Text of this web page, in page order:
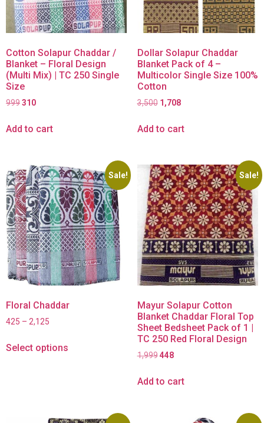
Cotton Solapur Chaddar /
Blanket – Floral Design
(Multi Mix) | TC 250 Single
Size
999310
Add to cart
Dollar Solapur Chaddar
Blanket Pack of 4 –
Multicolor Single Size 100%
Cotton
3,500 1,708
Add to cart
Sale!
Floral Chaddar
425 – 2,125
Select options
Sale!
Mayur Solapur Cotton
Blanket Chaddar Floral Top
Sheet Bedsheet Pack of 1 |
TC 250 Red Floral Design
1,999 448
Add to cart